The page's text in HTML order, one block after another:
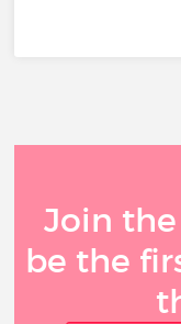
Join
be the